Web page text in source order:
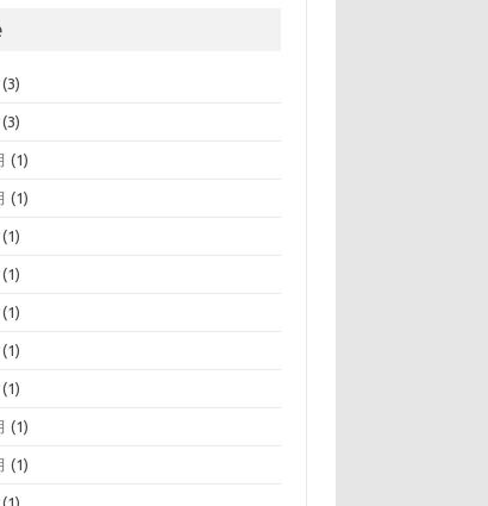
(3)
(3)
(1)
(1)
(1)
(1)
(1)
(1)
(1)
(1)
(1)
(1)